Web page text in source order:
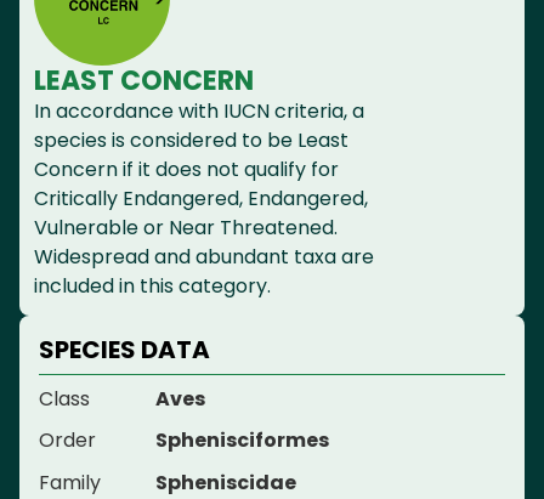
LEAST CONCERN
In accordance with IUCN criteria, a
species is considered to be Least
Concern if it does not qualify for
Critically Endangered, Endangered,
Vulnerable or Near Threatened.
Widespread and abundant taxa are
included in this category.
SPECIES DATA
Class
Aves
Order
Sphenisciformes
Family
Spheniscidae